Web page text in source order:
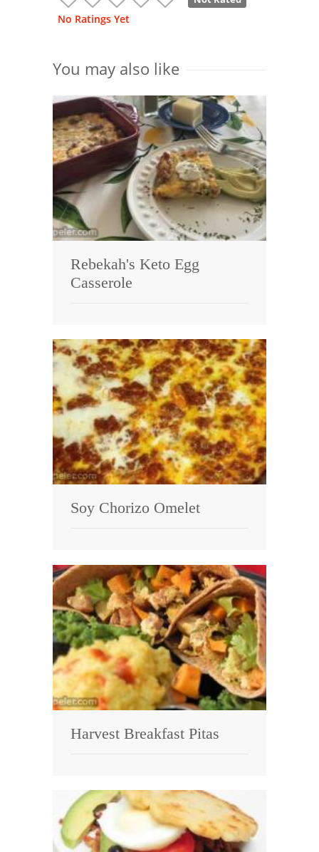
No Ratings Yet
You may also like
Rebekah's Keto Egg
Casserole
Soy Chorizo Omelet
Harvest Breakfast Pitas